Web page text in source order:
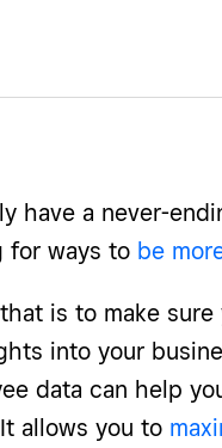
have a never-
for ways to be
is to make
into your
data can help
allows you to